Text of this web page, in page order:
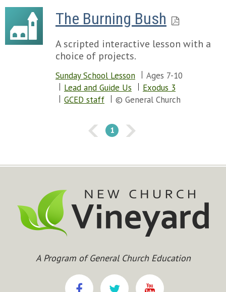
The Burning Bush
A scripted interactive lesson with a
choice of projects.
Sunday School Lesson
Ages 7-10
Lead and Guide Us
Exodus 3
GCED staff
© General Church
1
A Program of General Church Education